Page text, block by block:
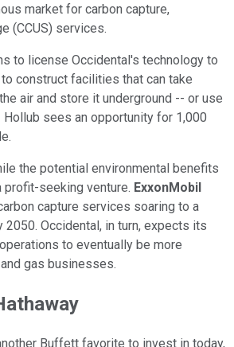
market for carbon capture,
(CCUS) services.
to license Occidental's technology to
construct facilities that can take
air and store it underground -- or use
sees an opportunity for 1,000
the potential environmental benefits
seeking venture. ExxonMobil
capture services soaring to a
2050. Occidental, in turn, expects its
to eventually be more
gas businesses.
Buffett favorite to invest in today,